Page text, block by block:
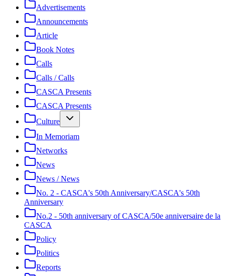
Advertisements
Announcements
Article
Book Notes
Calls
Calls / Calls
CASCA Presents
CASCA Presents
Culture
In Memoriam
Networks
News
News / News
No. 2 - CASCA's 50th Anniversary/CASCA's 50th
Anniversary
No.2 - 50th anniversary of CASCA/50e anniversaire de la
CASCA
Policy
Politics
Reports